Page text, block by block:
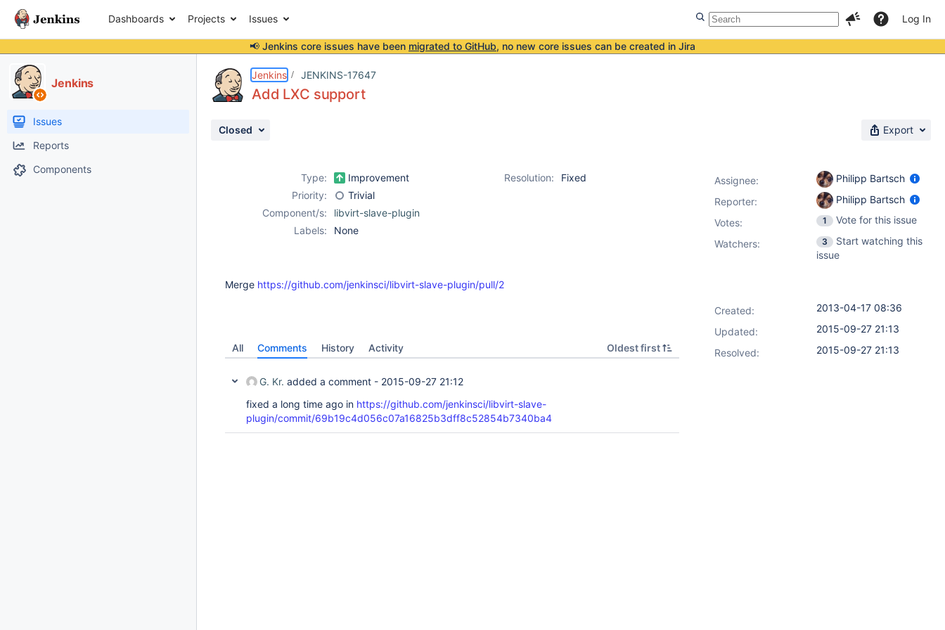
Dashboards Projects Issues Log In
📢 Jenkins core issues have been migrated to GitHub, no new core issues can be created in Jira
Jenkins
Issues
Reports
Components
Jenkins JENKINS-17647
Add LXC support
Closed Export
Type: Improvement Resolution:
Fixed
Priority:
Trivial
Component/s:
libvirt-slave-plugin
Labels:
None
Merge https://github.com/jenkinsci/libvirt-slave-plugin/pull/2
All Comments History Activity Oldest first
G. Kr. added a comment - 2015-09-27 21:12
fixed a long time ago in https://github.com/jenkinsci/libvirt-slave-
plugin/commit/69b19c4d056c07a16825b3dff8c52854b7340ba4
Assignee:
Philipp Bartsch
Reporter:
Philipp Bartsch
Votes: 1
Vote for this issue
Watchers:
3
Start watching this
issue
Created:
2013-04-17 08:36
Updated:
2015-09-27 21:13
Resolved:
2015-09-27 21:13